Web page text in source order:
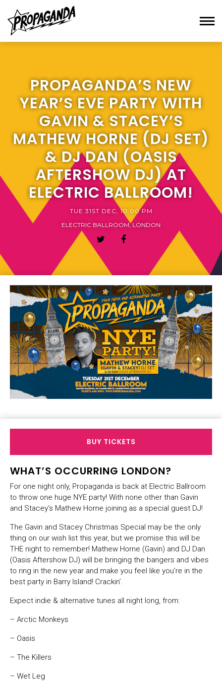
PROPAGANDA’S NEW
YEAR’S EVE PARTY WITH
GAVIN & STACEY’S
MATHEW HORNE (DJ SET)
& DJ DAN (OASIS
AFTERSHOW DJ) AT
ELECTRIC BALLROOM!
TUE 31ST DEC, 10:00 PM
ELECTRIC BALLROOM, LONDON
BUY TICKETS
WHAT’S OCCURRING LONDON?
For one night only, Propaganda is back at Electric Ballroom
to throw one huge NYE party! With none other than Gavin
and Stacey’s Mathew Horne joining as a special guest DJ!
The Gavin and Stacey Christmas Special may be the only
thing on our wish list this year, but we promise this will be
THE night to remember! Mathew Horne (Gavin) and DJ Dan
(Oasis Aftershow DJ) will be bringing the bangers and vibes
to ring in the new year and make you feel like you’re in the
best party in Barry Island! Crackin’.
Expect indie & alternative tunes all night long, from:
– Arctic Monkeys
– Oasis
– The Killers
– Wet Leg